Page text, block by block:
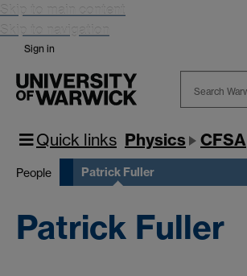
Skip to main content
Skip to navigation
Sign in
Warwick
Quick links Physics CFSA
People Patrick Fuller
Patrick Fuller